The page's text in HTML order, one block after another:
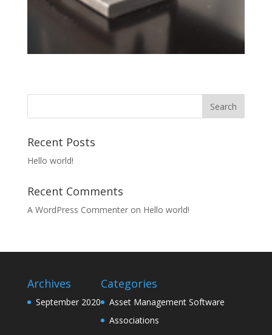
Recent Posts
Hello world!
Recent Comments
A WordPress Commenteron Hello world!
Archives
September 2020
Categories
Asset Management Software
Associations